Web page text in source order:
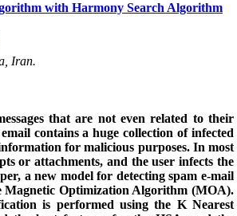
with Harmony Search Algorithm
Iran.
that are not even related to their
contains a huge collection of infected
for malicious purposes. In most
or attachments, and the user infects the
a new model for detecting spam e-mail
Magnetic Optimization Algorithm (MOA).
is performed using the K Nearest